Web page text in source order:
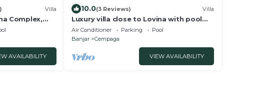
Villa
Complex,
group, Villa
3 more
pool, book
to 12 guests
AVAILABILITY
10.0(3 Reviews) Villa
Luxury villa close to Lovina with pool
and staff and spectacular views!
Air Conditioner Parking
Pool
Banjar
Cempaga
VIEW AVAILABILITY